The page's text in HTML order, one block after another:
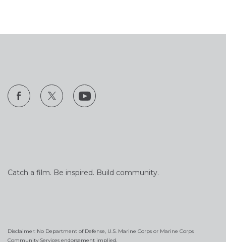
Catch a film. Be inspired. Build community.
Disclaimer: No Department of Defense, U.S. Marine Corps or Marine Corps
Community Services endorsement implied.